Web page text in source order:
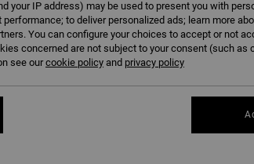
your IP address) may be used to present you with
to deliver personalized ads; learn more
You can configure your choices to accept or not
concerned are not subject to your consent (such as
see ourcookie policy and privacy policy